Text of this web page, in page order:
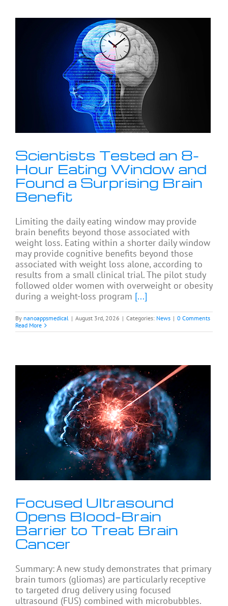
Scientists Tested an 8-
Hour Eating Window and
Found a Surprising Brain
Benefit
Limiting the daily eating window may provide
brain benefits beyond those associated with
weight loss. Eating within a shorter daily window
may provide cognitive benefits beyond those
associated with weight loss alone, according to
results from a small clinical trial. The pilot study
followed older women with overweight or obesity
during a weight-loss program [...]
By nanoappsmedical | August 3rd, 2026 | Categories: News | 0 Comments
Read More
Focused Ultrasound
Opens Blood-Brain
Barrier to Treat Brain
Cancer
Summary: A new study demonstrates that primary
brain tumors (gliomas) are particularly receptive
to targeted drug delivery using focused
ultrasound (FUS) combined with microbubbles.